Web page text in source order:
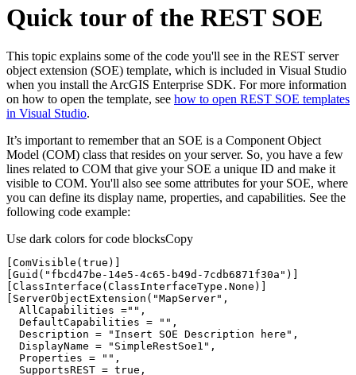
Quick tour of the REST SOE
This topic explains some of the code you'll see in the REST server
object extension (SOE) template, which is included in Visual Studio
when you install the ArcGIS Enterprise SDK. For more information
on how to open the template, see how to open REST SOE templates
in Visual Studio.
It’s important to remember that an SOE is a Component Object
Model (COM) class that resides on your server. So, you have a few
lines related to COM that give your SOE a unique ID and make it
visible to COM. You'll also see some attributes for your SOE, where
you can define its display name, properties, and capabilities. See the
following code example:
Use dark colors for code blocksCopy
ComVisible(true)
Guid( "fbcd47be-14e5-4c65-b49d-7cdb6871f30a" )
ClassInterface(ClassInterfaceType.None)
ServerObjectExtension( "MapServer"
  AllCapabilities =
""
  DefaultCapabilities =
""
  Description =
"Insert SOE Description here"
  DisplayName =
"SimpleRestSoe1"
  Properties =
""